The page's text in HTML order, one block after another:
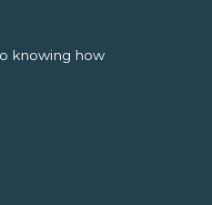
knowing how